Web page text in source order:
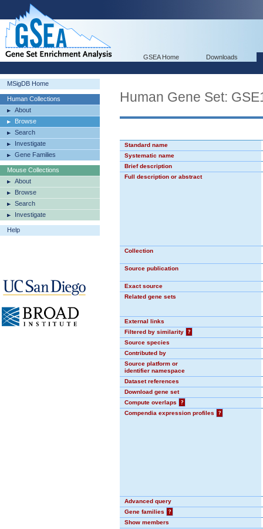
GSEA Home Downloads
MSigDB Home
Human Collections
About
Browse
Search
Investigate
Gene Families
Mouse Collections
About
Browse
Search
Investigate
Help
Human Gene Set:
Standard name
Systematic name
Brief description
Full description or abstract
Collection
Source publication
Exact source
Related gene sets
External links
Filtered by similarity
?
Source species
Contributed by
Source platform or
identifier namespace
Dataset references
Download gene set
Compute overlaps
?
Compendia expression profiles
?
Advanced query
Gene families
?
Show members